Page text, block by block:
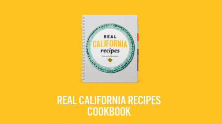
REAL CALIFORNIA RECIPES
COOKBOOK